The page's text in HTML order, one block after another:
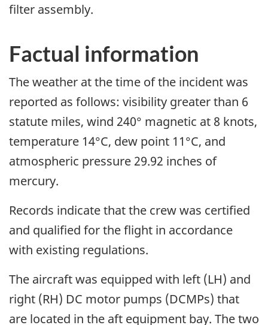
filter assembly.
Factual information
The weather at the time of the incident was
reported as follows: visibility greater than 6
statute miles, wind 240° magnetic at 8 knots,
temperature 14°C, dew point 11°C, and
atmospheric pressure 29.92 inches of
mercury.
Records indicate that the crew was certified
and qualified for the flight in accordance
with existing regulations.
The aircraft was equipped with left (LH) and
right (RH) DC motor pumps (DCMPs) that
are located in the aft equipment bay. The two